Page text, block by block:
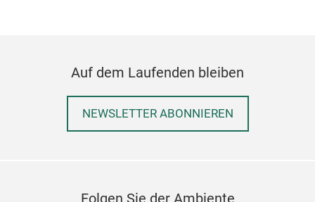
Auf dem Laufenden bleiben
NEWSLETTER ABONNIEREN
Folgen Sie der Ambiente